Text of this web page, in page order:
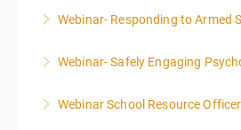
More
Webinar- Responding to Armed
More
Webinar- Safely Engaging
More
Webinar School Resource